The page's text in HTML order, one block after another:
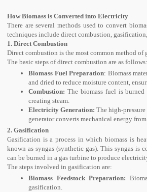
How Biomass is Converted into Electricity
There are several methods used to convert
techniques include direct combustion,
1. Direct Combustion
Direct combustion is the most common method
The basic steps of direct combustion are as follows:
Biomass Fuel Preparation: Biomass
and dried to reduce moisture content,
Combustion: The biomass fuel is
creating steam.
Electricity Generation: The high-
generator converts mechanical energy
2. Gasification
Gasification is a process in which biomass is
known as syngas (synthetic gas). This syngas is
can be burned in a gas turbine to produce
The steps involved in gasification are:
Biomass Feedstock Preparation:
gasification.